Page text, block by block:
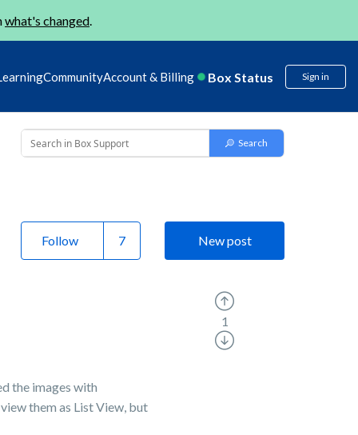
what's changed.
CommunityAccount & Billing Box Status Sign in
Follow New post
the images with
them as List View, but
1